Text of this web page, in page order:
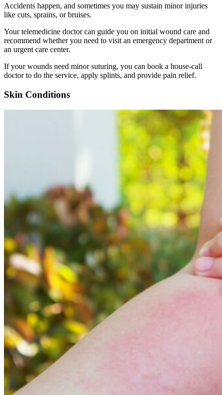
Accidents happen, and sometimes you may sustain minor injuries
like cuts, sprains, or bruises.
Your telemedicine doctor can guide you on initial wound care and
recommend whether you need to visit an emergency department or
an urgent care center.
If your wounds need minor suturing, you can book a house-call
doctor to do the service, apply splints, and provide pain relief.
Skin Conditions